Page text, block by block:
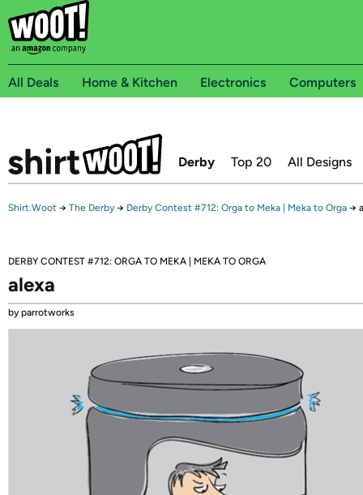
All Deals Home & Kitchen Electronics Computers
Derby Top 20 All Designs
Shirt.Woot → The Derby → Derby Contest #712: Orga to Meka | Meka to Orga →
DERBY CONTEST #712: ORGA TO MEKA | MEKA TO ORGA
alexa
by parrotworks